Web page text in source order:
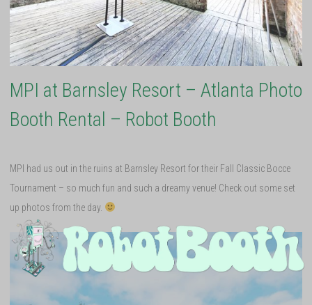
MPI at Barnsley Resort – Atlanta Photo
Booth Rental – Robot Booth
MPI had us out in the ruins at Barnsley Resort for their Fall Classic Bocce
Tournament – so much fun and such a dreamy venue! Check out some set
up photos from the day.